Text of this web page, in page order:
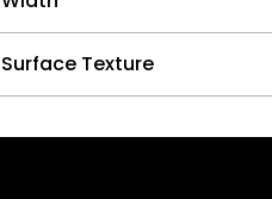
Surface Texture